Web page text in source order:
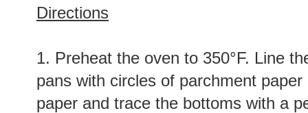
Directions
1. Preheat the oven to 350°F. Line
pans with circles of parchment
paper and trace the bottoms with a